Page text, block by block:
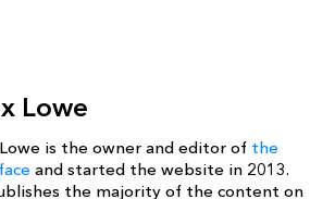
Lowe
is the owner and editor of the
and started the website in 2013.
the majority of the content on